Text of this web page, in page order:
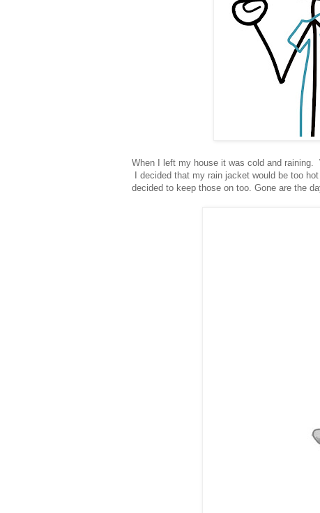
When I left my house it was cold and
I decided that my rain jacket would be too
decided to keep those on too. Gone are the